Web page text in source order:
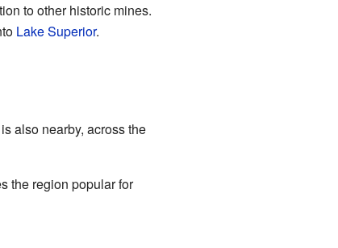
to other historic mines.
Lake Superior.
is also nearby, across the
the region popular for